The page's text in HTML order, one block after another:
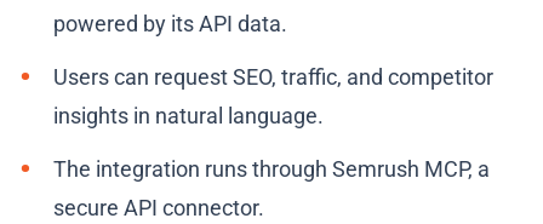
powered by its API data.
Users can request SEO, traffic, and competitor
insights in natural language.
The integration runs through Semrush MCP, a
secure API connector.